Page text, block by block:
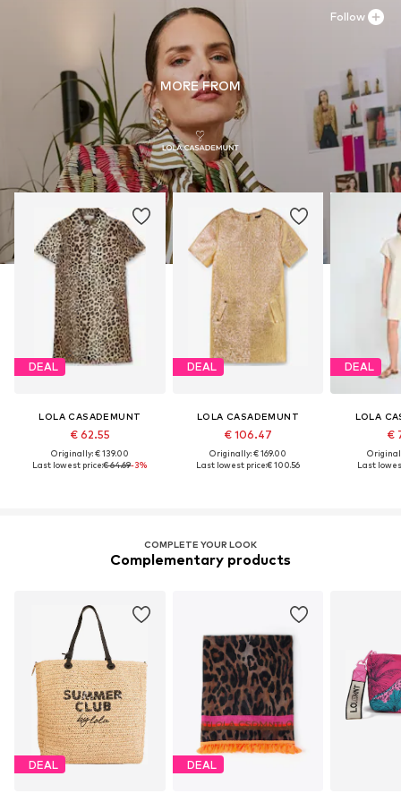
MORE FROM
DEAL
LOLA CASADEMUNT
€ 62.55
Originally: € 139.00
Last lowest price:€ 64.69-3%
DEAL
LOLA CASADEMUNT
€ 106.47
Originally: € 169.00
Last lowest price:€ 100.56
DEAL
LOLA
€
Last
Follow
COMPLETE YOUR LOOK
Complementary products
DEAL DEAL